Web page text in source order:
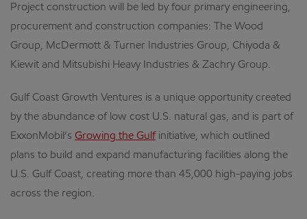
Project construction will be led by four primary engineering,
procurement and construction companies: The Wood
Group, McDermott & Turner Industries Group, Chiyoda &
Kiewit and Mitsubishi Heavy Industries & Zachry Group.
Gulf Coast Growth Ventures is a unique opportunity created
by the abundance of low cost U.S. natural gas, and is part of
ExxonMobil’s Growing the Gulf initiative, which outlined
plans to build and expand manufacturing facilities along the
U.S. Gulf Coast, creating more than 45,000 high-paying jobs
across the region.